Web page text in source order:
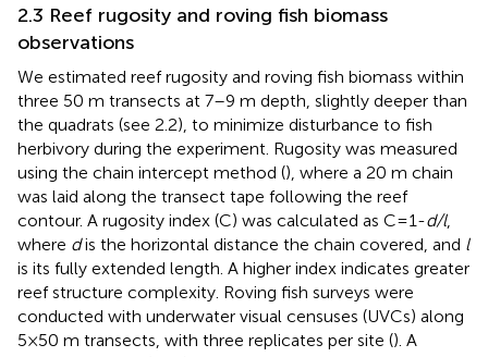
2.3 Reef rugosity and roving fish biomass
observations
We estimated reef rugosity and roving fish biomass within
three 50 m transects at 7–9 m depth, slightly deeper than
the quadrats (see 2.2), to minimize disturbance to fish
herbivory during the experiment. Rugosity was measured
using the chain intercept method (), where a 20 m chain
was laid along the transect tape following the reef
contour. A rugosity index (C) was calculated as C=1-d/l,
where dis the horizontal distance the chain covered, and l
is its fully extended length. A higher index indicates greater
reef structure complexity. Roving fish surveys were
conducted with underwater visual censuses (UVCs) along
5×50 m transects, with three replicates per site (). A